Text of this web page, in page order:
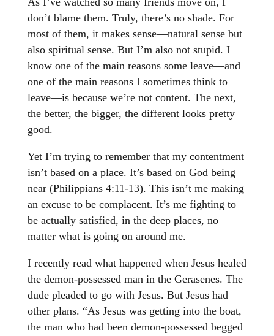
don’t blame them. Truly, there’s no shade. For
most of them, it makes sense—natural sense but
also spiritual sense. But I’m also not stupid. I
know one of the main reasons some leave—and
one of the main reasons I sometimes think to
leave—is because we’re not content. The next,
the better, the bigger, the different looks pretty
good.
Yet I’m trying to remember that my contentment
isn’t based on a place. It’s based on God being
near (Philippians 4:11-13). This isn’t me making
an excuse to be complacent. It’s me fighting to
be actually satisfied, in the deep places, no
matter what is going on around me.
I recently read what happened when Jesus healed
the demon-possessed man in the Gerasenes. The
dude pleaded to go with Jesus. But Jesus had
other plans. “As Jesus was getting into the boat,
the man who had been demon-possessed begged